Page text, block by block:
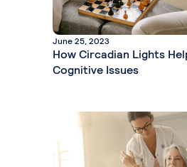
June 25, 2023
How Circadian Lights
Cognitive Issues